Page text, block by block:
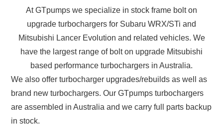
At GTpumps we specialize in stock frame bolt on
upgrade turbochargers for Subaru WRX/STi and
Mitsubishi Lancer Evolution and related vehicles. We
have the largest range of bolt on upgrade Mitsubishi
based performance turbochargers in Australia.
We also offer turbocharger upgrades/rebuilds as well as
brand new turbochargers. Our GTpumps turbochargers
are assembled in Australia and we carry full parts backup
in stock.